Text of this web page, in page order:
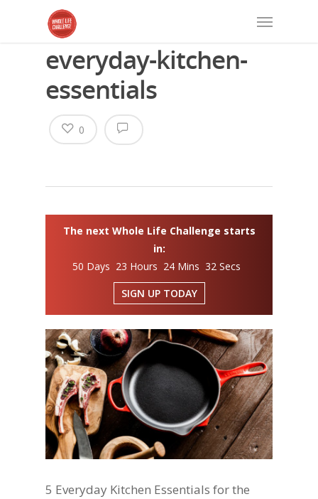
everyday-kitchen-
essentials
0
The next Whole Life Challenge starts
in:
50 Days 23 Hours 24 Mins 32 Secs
SIGN UP TODAY
5 Everyday Kitchen Essentials for the